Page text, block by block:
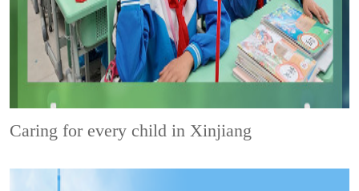
Caring for every child in Xinjiang